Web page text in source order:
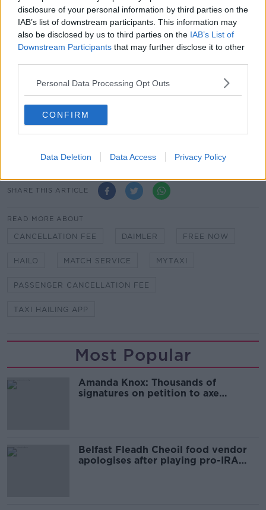
disclosure of your personal information by third parties on the
IAB’s list of downstream participants. This information may
also be disclosed by us to third parties on the IAB’s List of
Downstream Participants that may further disclose it to other
Personal Data Processing Opt Outs
CONFIRM
Data Deletion Data Access Privacy Policy
majority shareholder, Daimler, joining forces with
BMW.
It changed its name from Hailo back in May 2017,
following a merger between the taxi app and
Europe's largest e-hailing company.
Customers will be notified via e-mail when the re-
brand is taking place. However there is not an exact
date for when the change will happen.
It carried some 16 million passengers across Ireland in
2018, its busiest year ever.
SHARE THIS ARTICLE
READ MORE ABOUT
CANCELLATION FEE DAIMLER FREE NOW
HAILO MATCH SERVICE MYTAXI
PASSENGER CANCELLATION FEE
TAXI HAILING APP
Most Popular
Amanda Knox: Thousands of
signatures on petition to axe
Belfast Fleadh Cheoil food vendor
apologises after playing pro-IRA